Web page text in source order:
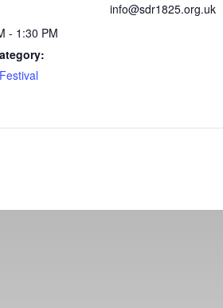
- 1:30 PM
info@sdr1825.org.uk